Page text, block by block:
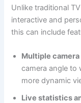
Unlike traditional
interactive and
this can include
Multiple camera
camera angle to
more dynamic
Live statistics